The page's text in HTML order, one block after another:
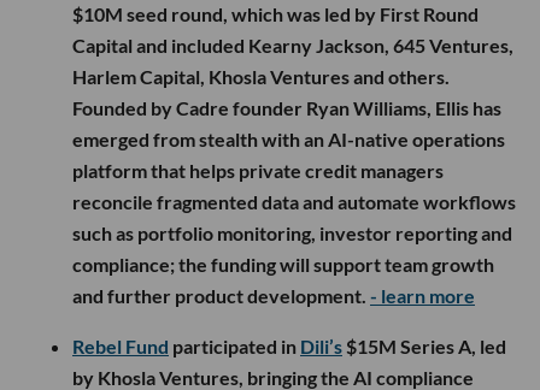
$10M seed round, which was led by First Round
Capital and included Kearny Jackson, 645 Ventures,
Harlem Capital, Khosla Ventures and others.
Founded by Cadre founder Ryan Williams, Ellis has
emerged from stealth with an AI-native operations
platform that helps private credit managers
reconcile fragmented data and automate workflows
such as portfolio monitoring, investor reporting and
compliance; the funding will support team growth
and further product development. - learn more
Rebel Fund participated in Dili’s $15M Series A, led
by Khosla Ventures, bringing the AI compliance